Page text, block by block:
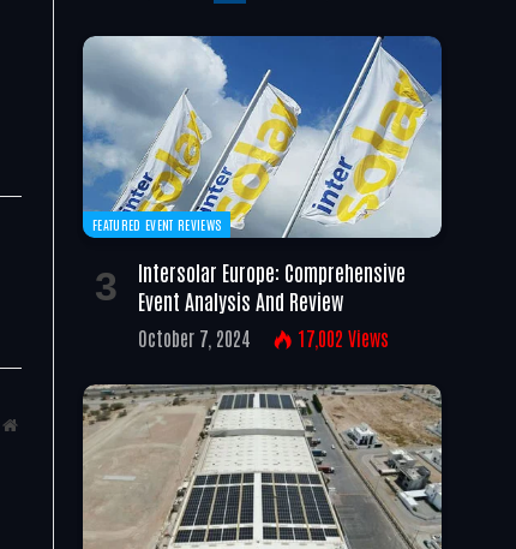
Website
FEATURED EVENT REVIEWS
Intersolar Europe: Comprehensive
Event Analysis And Review
October 7, 2024 17,002 Views